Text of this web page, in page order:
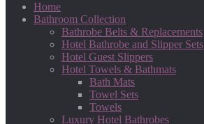
Home
Bathroom Collection
Bathrobe Belts & Replacements
Hotel Bathrobe and Slipper Sets
Hotel Guest Slippers
Hotel Towels & Bathmats
Bath Mats
Towel Sets
Towels
Luxury Hotel Bathrobes